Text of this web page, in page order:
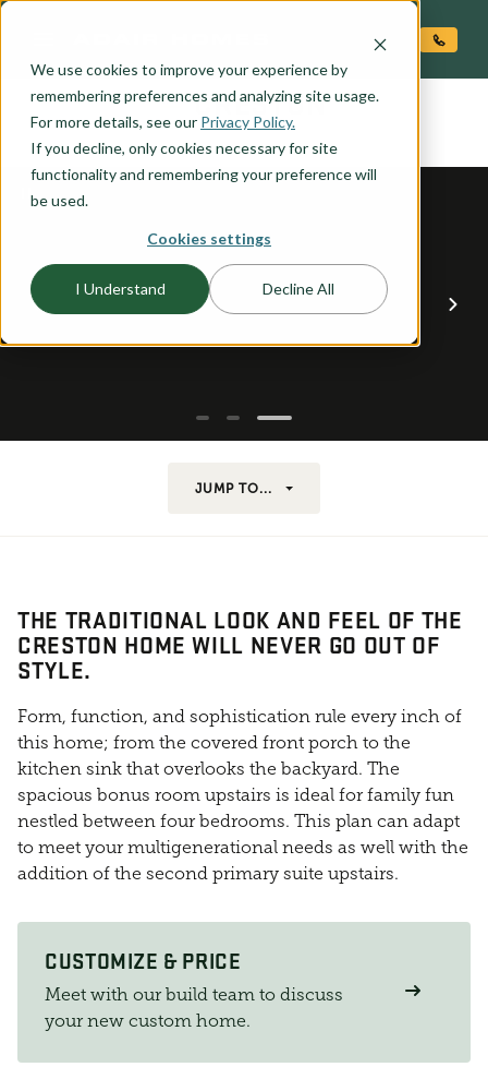
We use cookies to improve your experience by
remembering preferences and analyzing site usage.
For more details, see our Privacy Policy.
If you decline, only cookies necessary for site
functionality and remembering your preference will
be used.
Cookies settings
I Understand Decline All
the CRESTON
JUMP TO...
THE TRADITIONAL LOOK AND FEEL OF THE
CRESTON HOME WILL NEVER GO OUT OF
STYLE.
Form, function, and sophistication rule every inch of
this home; from the covered front porch to the
kitchen sink that overlooks the backyard. The
spacious bonus room upstairs is ideal for family fun
nestled between four bedrooms. This plan can adapt
to meet your multigenerational needs as well with the
addition of the second primary suite upstairs.
CUSTOMIZE & PRICE
Meet with our build team to discuss
your new custom home.